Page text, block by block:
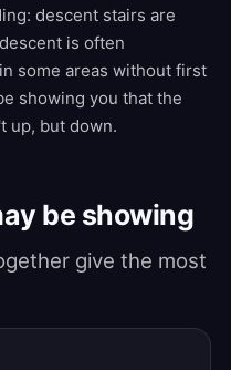
descent stairs are
is often
some areas without first
showing you that the
up, but down.
be showing
give the most